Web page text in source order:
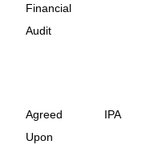
Financial
Audit
Agreed
Upon
IPA